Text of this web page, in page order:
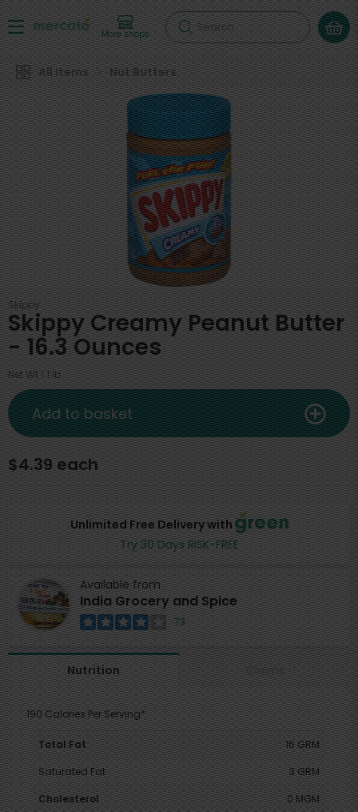
More shops Search
All Items Nut Butters
Skippy
Skippy Creamy Peanut Butter
- 16.3 Ounces
Net Wt 1.1 lb
Unlimited Free Delivery with
Try 30 Days RISK-FREE
Available from
India Grocery and Spice
73
$4.39 each
Add to basket
Nutrition Claims
190 Calories Per Serving*
Total Fat
16 GRM
Saturated Fat
3 GRM
Cholesterol
0 MGM